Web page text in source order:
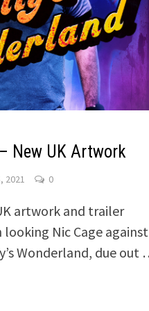
New UK Artwork
2021 0
artwork and trailer
Nic Cage against
Wonderland, due out